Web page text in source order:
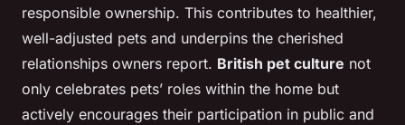
responsible ownership. This contributes to healthier,
well-adjusted pets and underpins the cherished
relationships owners report. British pet culture not
only celebrates pets’ roles within the home but
actively encourages their participation in public and